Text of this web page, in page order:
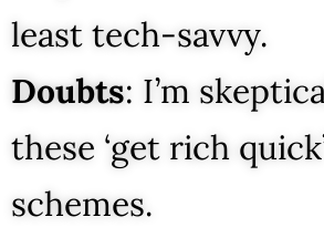
least tech-savvy.
Doubts: I’m
these ‘get rich
schemes.